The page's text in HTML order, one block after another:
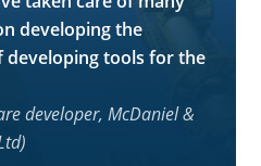
developing the
developing tools for the
developer, McDaniel &